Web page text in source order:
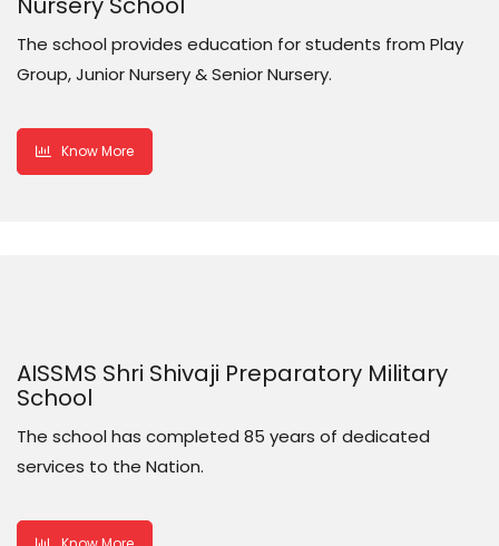
The school provides education for students from Play
Group, Junior Nursery & Senior Nursery.
Know More
AISSMS Shri Shivaji Preparatory Military
School
The school has completed 85 years of dedicated
services to the Nation.